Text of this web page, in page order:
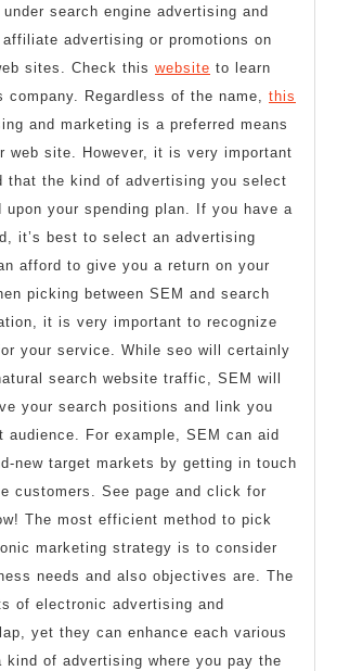
search engine advertising and
advertising or promotions on
sites. Check this website to learn
company. Regardless of the name, this
and marketing is a preferred means
web site. However, it is very important
that the kind of advertising you select
upon your spending plan. If you have a
it’s best to select an advertising
afford to give you a return on your
picking between SEM and search
it is very important to recognize
your service. While seo will certainly
search website traffic, SEM will
your search positions and link you
audience. For example, SEM can aid
new target markets by getting in touch
customers. See page and click for
The most efficient method to pick
marketing strategy is to consider
needs and also objectives are. The
of electronic advertising and
yet they can enhance each various
kind of advertising where you pay the